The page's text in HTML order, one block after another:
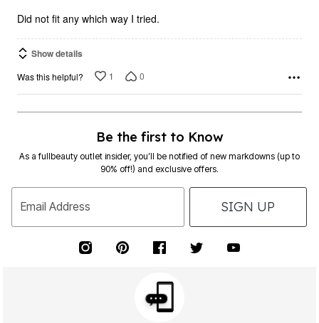
5
Did not fit any which way I tried.
Show details
Was this helpful? 1 0
Be the first to Know
As a fullbeauty outlet insider, you’ll be notified of new markdowns (up to
90% off!) and exclusive offers.
Email Address SIGN UP